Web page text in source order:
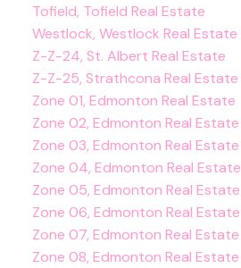
Tofield, Tofield Real Estate
Westlock, Westlock Real Estate
Z-Z-24, St. Albert Real Estate
Z-Z-25, Strathcona Real Estate
Zone 01, Edmonton Real Estate
Zone 02, Edmonton Real Estate
Zone 03, Edmonton Real Estate
Zone 04, Edmonton Real Estate
Zone 05, Edmonton Real Estate
Zone 06, Edmonton Real Estate
Zone 07, Edmonton Real Estate
Zone 08, Edmonton Real Estate